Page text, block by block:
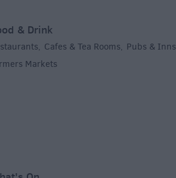
& Drink
, Cafes & Tea Rooms, Pubs & Inns
Markets